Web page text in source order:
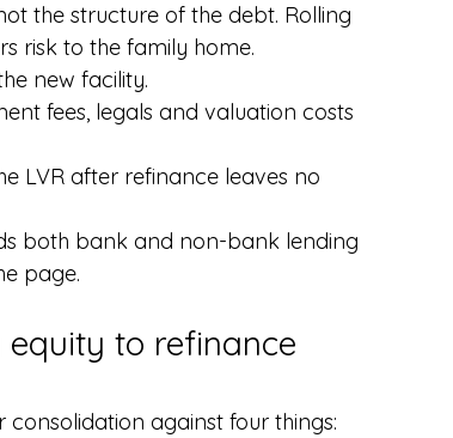
the structure of the debt. Rolling
risk to the family home.
new facility.
fees, legals and valuation costs
LVR after refinance leaves no
both bank and non-bank lending
page.
to refinance
against four things: